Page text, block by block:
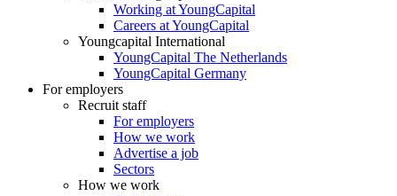
Working at YoungCapital
Careers at YoungCapital
Youngcapital International
YoungCapital The Netherlands
YoungCapital Germany
For employers
Recruit staff
For employers
How we work
Advertise a job
Sectors
How we work